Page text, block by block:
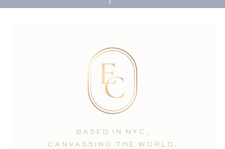
BASED IN NYC,
CANVASSING THE WORLD.